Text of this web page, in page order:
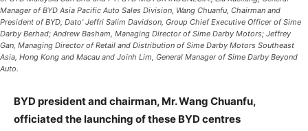
Manager of BYD Asia Pacific Auto Sales Division, Wang Chuanfu, Chairman and
President of BYD, Dato’ Jeffri Salim Davidson, Group Chief Executive Officer of Sime
Darby Berhad; Andrew Basham, Managing Director of Sime Darby Motors; Jeffrey
Gan, Managing Director of Retail and Distribution of Sime Darby Motors Southeast
Asia, Hong Kong and Macau and Joinh Lim, General Manager of Sime Darby Beyond
Auto.
BYD president and chairman, Mr. Wang Chuanfu,
officiated the launching of these BYD centres